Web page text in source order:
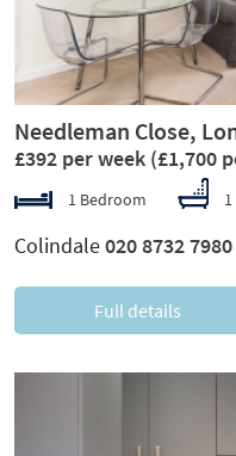
Needleman Close,
£392 per week (£1,700
1 Bedroom
Colindale020 8732 7980
Full details